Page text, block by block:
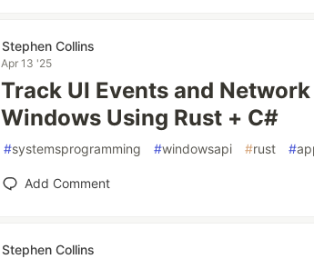
Stephen Collins
Apr 13 '25
Track UI Events and
Windows Using Rust + C#
#systemsprogramming #windowsapi #rust #
Add Comment
Stephen Collins